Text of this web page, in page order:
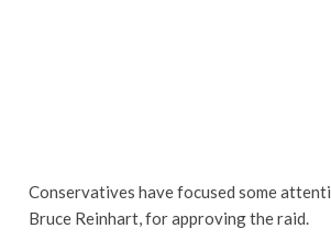
Conservatives have focused some
Bruce Reinhart, for approving the raid.